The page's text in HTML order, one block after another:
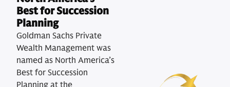
Best for Succession
Planning
Goldman Sachs Private
Wealth Management was
named as North America’s
Best for Succession